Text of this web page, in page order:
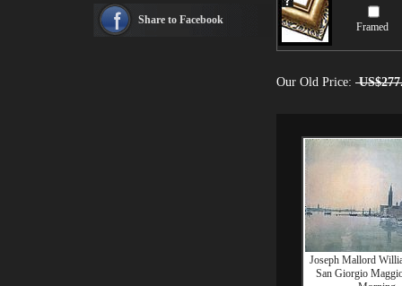
Framed
Our Old Price:
Joseph Mallord
San Giorgio
see more artists
Share to Facebook